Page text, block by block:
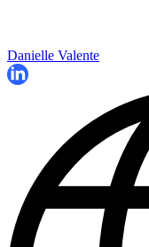
Danielle Valente